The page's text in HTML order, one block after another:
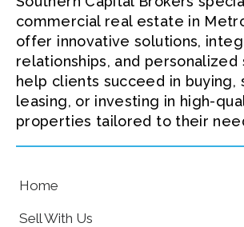
commercial real estate in
offer innovative solutions,
relationships, and
help clients succeed in buying,
leasing, or investing in high-
properties tailored to their
Home
Sell With Us